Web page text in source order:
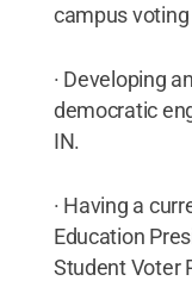
campus
· Developing
democratic
IN.
· Having a
Education
Student Voter